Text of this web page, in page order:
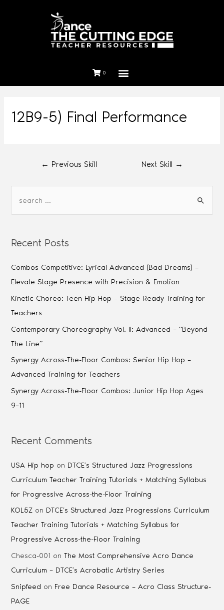
0
12B9-5) Final Performance
← Previous Skill Next Skill →
Recent Posts
Combos Competitive: Lyrical Advanced (Bad Dreams) –
Elevate Stage Presence with Precision & Emotion
Kinetic Choreo: Teen Hip Hop – Stage-Ready Training for
Teachers
Contemporary Choreography Vol. II: Advanced – “Beyond
The Line”
Synergy Across-The-Floor Combos: Senior Hip Hop –
Advanced Training for Teachers
Synergy Across-The-Floor Combos: Junior Hip Hop Ages
9–11
Recent Comments
USA Hip hop on DTCE’s Structured Jazz Progressions
Curriculum Teacher Training Tutorials + Matching Syllabus
for Progressive Across-the-Floor Training
KOL5Z on DTCE’s Structured Jazz Progressions Curriculum
Teacher Training Tutorials + Matching Syllabus for
Progressive Across-the-Floor Training
Chesca-001 onThe Most Comprehensive Acro Dance
Curriculum – DTCE’s Acrobatic Artistry Series
Snipfeed on Free Dance Resource – Acro Class Structure-
PAGE